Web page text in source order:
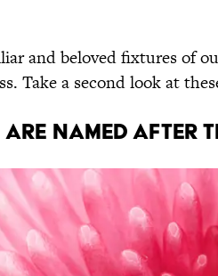
and beloved fixtures of
Take a second look at
are named after